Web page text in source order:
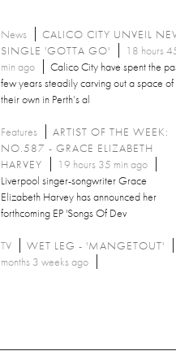
News
CALICO CITY UNVEIL
SINGLE 'GOTTA GO'
18 hours
min ago
Calico City have spent the
few years steadily carving out a space of
their own in Perth’s al
Features
ARTIST OF THE WEEK:
NO.587 - GRACE ELIZABETH
HARVEY
19 hours 35 min ago
Liverpool singer-songwriter Grace
Elizabeth Harvey has announced her
forthcoming EP 'Songs Of Dev
TV WET LEG - 'MANGETOUT'
months 3 weeks ago